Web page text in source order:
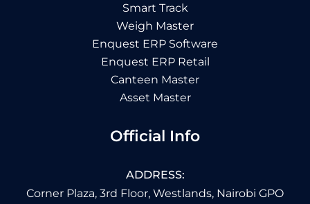
Smart Track
Weigh Master
Enquest ERP Software
Enquest ERP Retail
Canteen Master
Asset Master
Official Info
ADDRESS:
Corner Plaza, 3rd Floor, Westlands, Nairobi GPO